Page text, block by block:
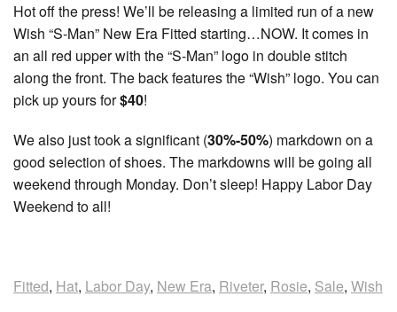
Hot off the press! We’ll be releasing a limited run of a new
Wish “S-Man” New Era Fitted starting…NOW. It comes in
an all red upper with the “S-Man” logo in double stitch
along the front. The back features the “Wish” logo. You can
pick up yours for$40!
We also just took a significant (30%-50%) markdown on a
good selection of shoes. The markdowns will be going all
weekend through Monday. Don’t sleep! Happy Labor Day
Weekend to all!
Fitted, Hat, Labor Day, New Era, Riveter, Rosie, Sale, Wish